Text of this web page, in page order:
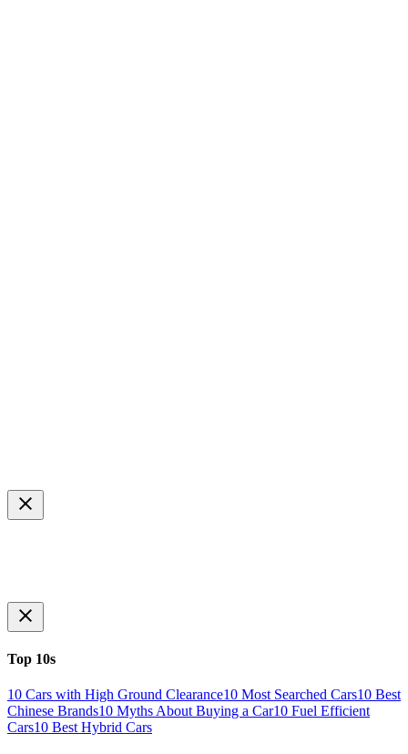
Top 10s
10 Cars with High Ground Clearance10 Most Searched Cars10 Best
Chinese Brands10 Myths About Buying a Car10 Fuel Efficient
Cars10 Best Hybrid Cars